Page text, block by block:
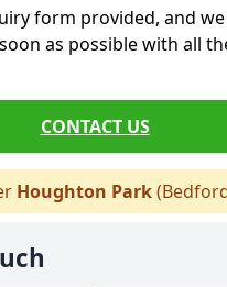
form provided, and
as possible with all
CONTACT US
Houghton Park